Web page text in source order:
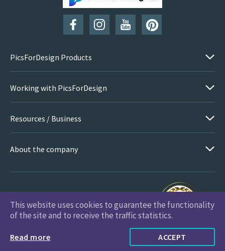
PicsForDesign Products
Working with PicsForDesign
Resources / Business
About the company
PicsForDesign.com © 2026 All Rights Reserved
This website uses cookies to guarantee the functionality
of the site and to receive the traffic statistics.
Read more ACCEPT